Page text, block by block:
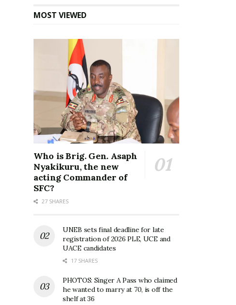
MOST VIEWED
Who is Brig. Gen. Asaph
Nyakikuru, the new
acting Commander of
SFC?
27 SHARES
UNEB sets final deadline for late
registration of 2026 PLE, UCE and
UACE candidates
17 SHARES
PHOTOS: Singer A Pass who claimed
he wanted to marry at 70, is off the
shelf at 36